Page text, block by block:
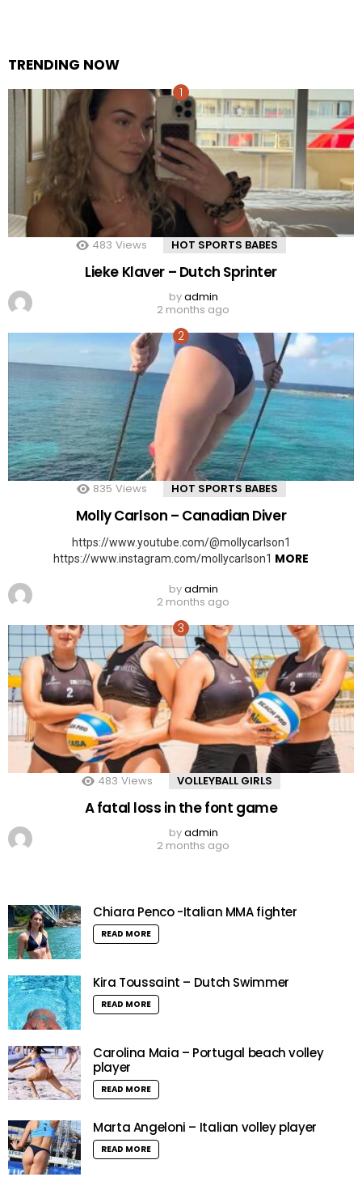
TRENDING NOW
483 Views HOT SPORTS BABES
Lieke Klaver – Dutch Sprinter
byadmin
2 months ago
835 Views HOT SPORTS BABES
Molly Carlson – Canadian Diver
https://www.youtube.com/@mollycarlson1
https://www.instagram.com/mollycarlson1 MORE
byadmin
2 months ago
483 Views VOLLEYBALL GIRLS
A fatal loss in the font game
byadmin
2 months ago
Chiara Penco -Italian MMA fighter
READ MORE
Kira Toussaint – Dutch Swimmer
READ MORE
Carolina Maia – Portugal beach volley
player
READ MORE
Marta Angeloni – Italian volley player
READ MORE